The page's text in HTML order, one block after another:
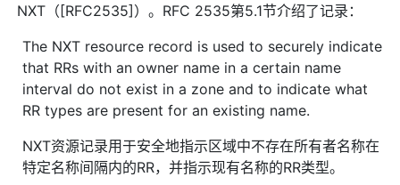
NXT（[RFC2535]）。RFC 2535第5.1节介绍了记录：
The NXT resource record is used to securely indicate
that RRs with an owner name in a certain name
interval do not exist in a zone and to indicate what
RR types are present for an existing name.
NXT资源记录用于安全地指示区域中不存在所有者名称在
特定名称间隔内的RR，并指示现有名称的RR类型。